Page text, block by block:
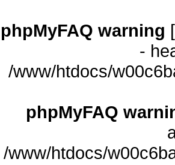
phpMyFAQ warning
-
/www/htdocs/
phpMyFAQ
/www/htdocs/